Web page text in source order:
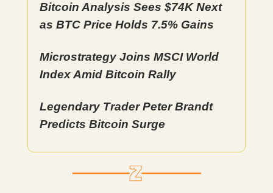
Bitcoin Analysis Sees $74K Next
as BTC Price Holds 7.5% Gains
Microstrategy Joins MSCI World
Index Amid Bitcoin Rally
Legendary Trader Peter Brandt
Predicts Bitcoin Surge